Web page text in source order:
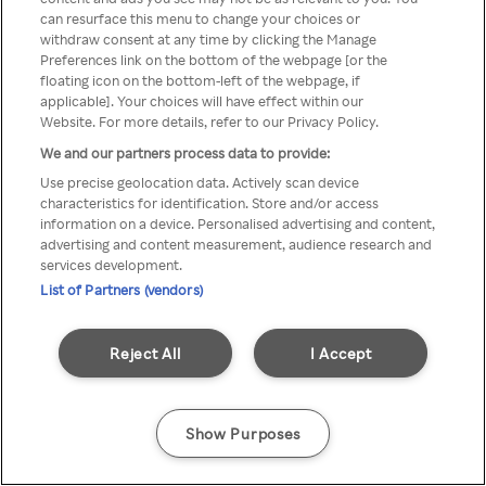
z Rakuten TV przez anonimowe
VPS/Proxy
Go back
can resurface this menu to change your choices or
withdraw consent at any time by clicking the Manage
Preferences link on the bottom of the webpage [or the
floating icon on the bottom-left of the webpage, if
applicable]. Your choices will have effect within our
Website. For more details, refer to our Privacy Policy.
We and our partners process data to provide:
Use precise geolocation data. Actively scan device
characteristics for identification. Store and/or access
information on a device. Personalised advertising and content,
advertising and content measurement, audience research and
services development.
List of Partners (vendors)
I Accept
Reject All
Show Purposes